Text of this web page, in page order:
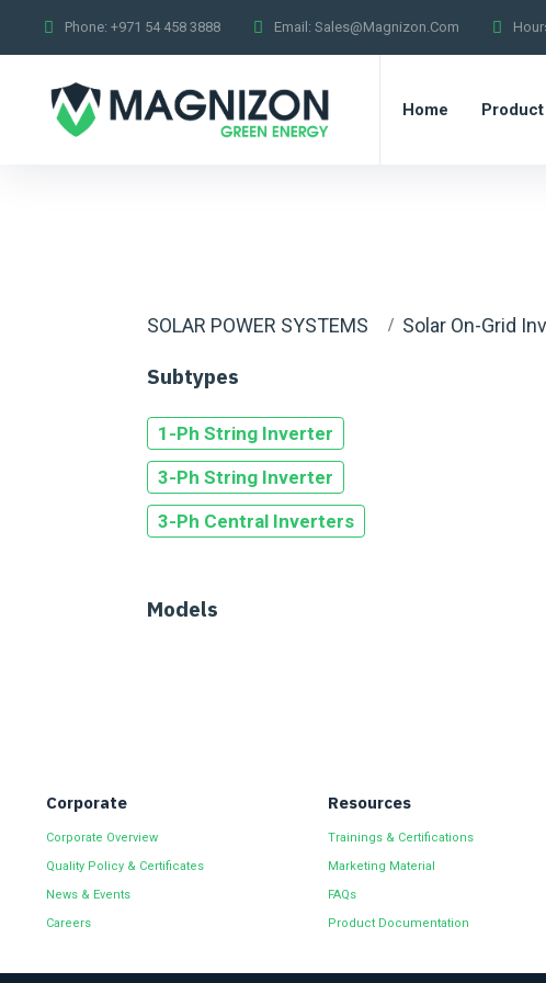
Phone: +971 54 458 3888 Email: Sales@magnizon.com
Home Product
SOLAR POWER SYSTEMS Solar On-Grid
Subtypes
1-Ph String Inverter
3-Ph String Inverter
3-Ph Central Inverters
Models
Corporate
Corporate Overview
Quality Policy & Certificates
News & Events
Careers
Resources
Trainings & Certifications
Marketing Material
FAQs
Product Documentation